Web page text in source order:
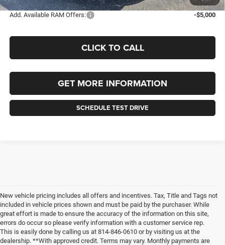
Add. Available RAM Offers: -$5,000
CLICK TO CALL
GET MORE INFORMATION
SCHEDULE TEST DRIVE
New vehicle pricing includes all offers and incentives. Tax, Title and Tags not
included in vehicle prices shown and must be paid by the purchaser. While
great effort is made to ensure the accuracy of the information on this site,
errors do occur so please verify information with a customer service rep.
This is easily done by calling us at 814-846-0610 or by visiting us at the
dealership. **With approved credit. Terms may vary. Monthly payments are